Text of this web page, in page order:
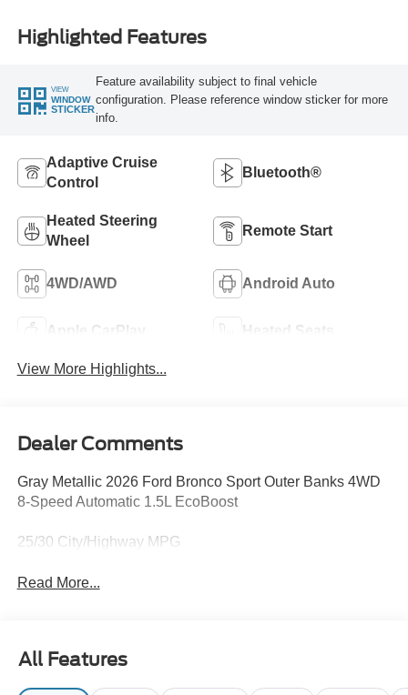
Highlighted Features
VIEW
WINDOW
STICKER
Feature availability subject to final vehicle
configuration. Please reference window sticker for more
info.
Adaptive Cruise
Control
Bluetooth®
Heated Steering
Wheel
Remote Start
4WD/AWD Android Auto
Apple CarPlay Heated Seats
View More Highlights...
Dealer Comments
Gray Metallic 2026 Ford Bronco Sport Outer Banks 4WD
8-Speed Automatic 1.5L EcoBoost
25/30 City/Highway MPG
Read More...
All Features